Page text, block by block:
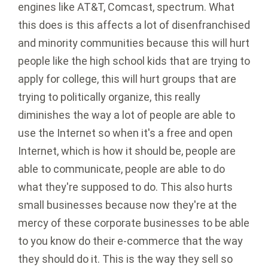
engines like AT&T, Comcast, spectrum. What
this does is this affects a lot of disenfranchised
and minority communities because this will hurt
people like the high school kids that are trying to
apply for college, this will hurt groups that are
trying to politically organize, this really
diminishes the way a lot of people are able to
use the Internet so when it's a free and open
Internet, which is how it should be, people are
able to communicate, people are able to do
what they're supposed to do. This also hurts
small businesses because now they're at the
mercy of these corporate businesses to be able
to you know do their e-commerce that the way
they should do it. This is the way they sell so